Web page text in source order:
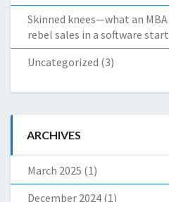
Skinned knees—what an
rebel sales in a software
Uncategorized (3)
ARCHIVES
March 2025 (1)
December 2024 (1)